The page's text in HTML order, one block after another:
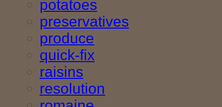
potatoes
preservatives
produce
quick-fix
raisins
resolution